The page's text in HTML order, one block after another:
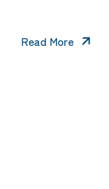
Read More